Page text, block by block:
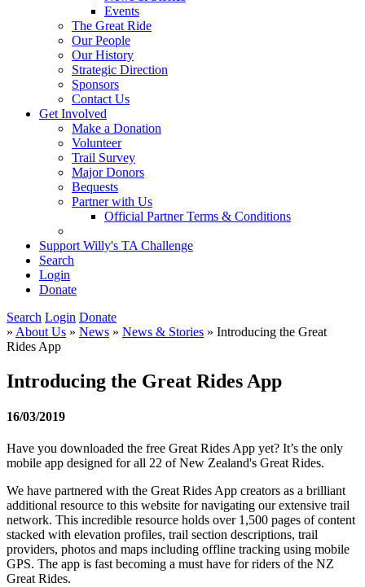
Events
The Great Ride
Our People
Our History
Strategic Direction
Sponsors
Contact Us
Get Involved
Make a Donation
Volunteer
Trail Survey
Major Donors
Bequests
Partner with Us
Official Partner Terms & Conditions
Support Willy's TA Challenge
Search
Login
Donate
Search Login Donate
» About Us » News » News & Stories » Introducing the Great
Rides App
Introducing the Great Rides App
16/03/2019
Have you downloaded the free Great Rides App yet? It’s the only
mobile app designed for all 22 of New Zealand's Great Rides.
We have partnered with the Great Rides App creators as a brilliant
additional resource to this website for navigating our extensive trail
network. This incredible resource holds over 1,500 pages of content
stacked with elevation profiles, trail section descriptions, trail
providers, photos and maps including offline tracking using mobile
GPS. The app is fast becoming a must have for riders of the NZ
Great Rides.